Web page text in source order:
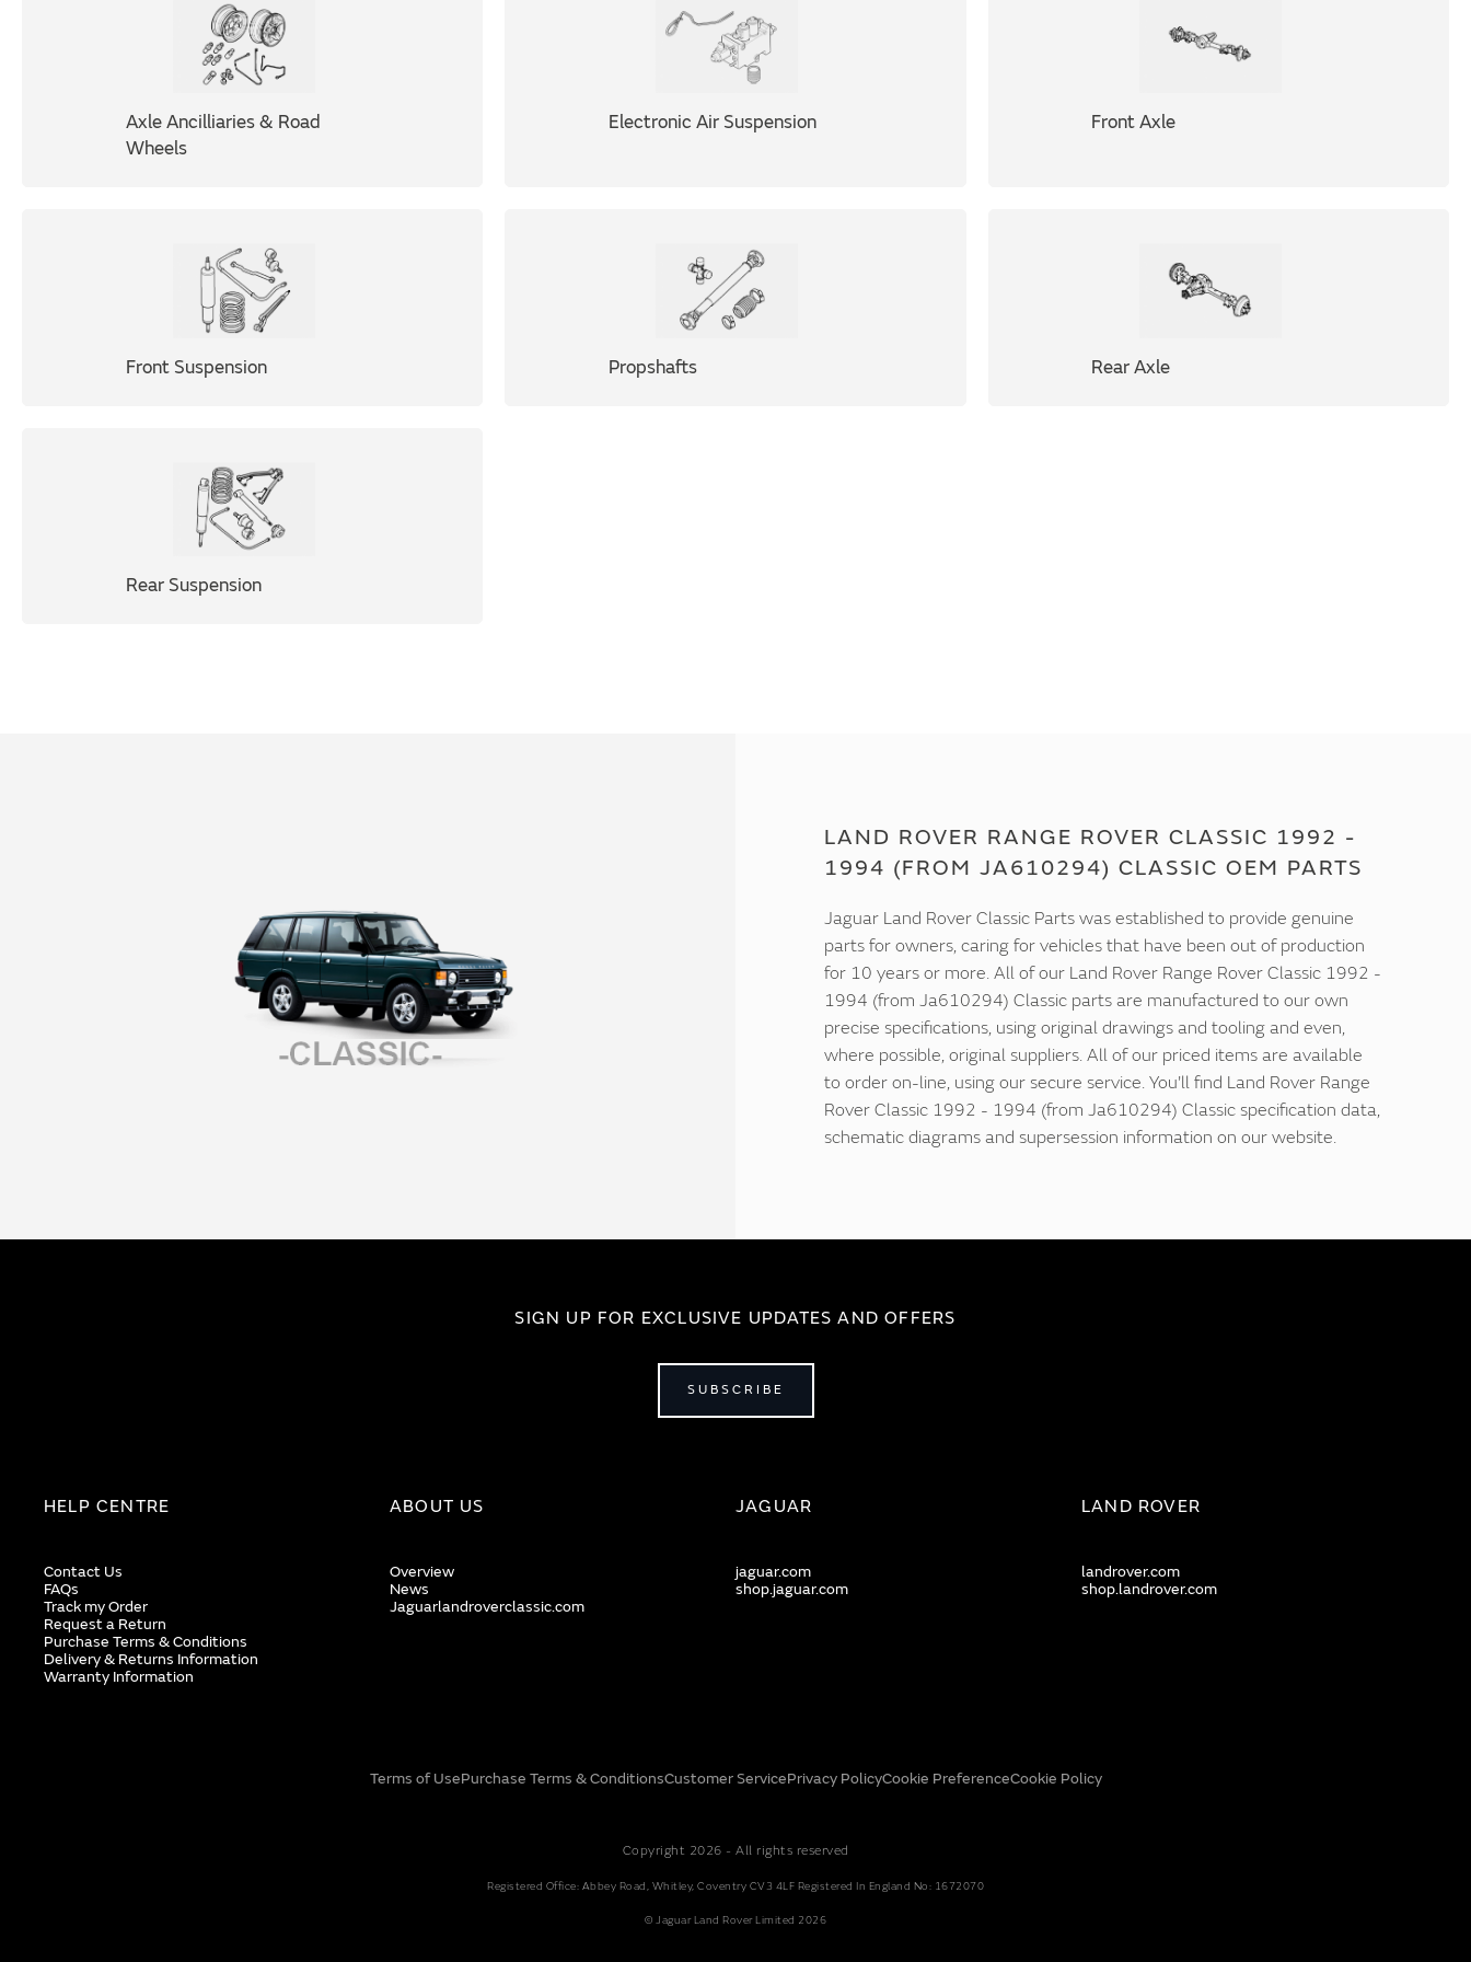
Axle Ancilliaries & Road
Wheels
Electronic Air Suspension Front Axle
Front Suspension Propshafts Rear Axle
Rear Suspension
LAND ROVER RANGE ROVER CLASSIC 1992 -
1994 (FROM JA610294) CLASSIC OEM PARTS
Jaguar Land Rover Classic Parts was established to provide genuine
parts for owners, caring for vehicles that have been out of production
for 10 years or more. All of our Land Rover Range Rover Classic 1992 -
1994 (from Ja610294) Classic parts are manufactured to our own
precise specifications, using original drawings and tooling and even,
where possible, original suppliers. All of our priced items are available
to order on-line, using our secure service. You'll find Land Rover Range
Rover Classic 1992 - 1994 (from Ja610294) Classic specification data,
schematic diagrams and supersession information on our website.
SIGN UP FOR EXCLUSIVE UPDATES AND OFFERS
SUBSCRIBE
HELP CENTRE
Contact Us
FAQs
Track my Order
Request a Return
Purchase Terms & Conditions
Delivery & Returns Information
Warranty Information
ABOUT US
Overview
News
Jaguarlandroverclassic.com
JAGUAR
jaguar.com
shop.jaguar.com
LAND ROVER
landrover.com
shop.landrover.com
Terms of UsePurchase Terms & ConditionsCustomer ServicePrivacy PolicyCookie PreferenceCookie Policy
Copyright 2026 - All rights reserved
Registered Office: Abbey Road, Whitley, Coventry CV3 4LF Registered In England No: 1672070
© Jaguar Land Rover Limited 2026